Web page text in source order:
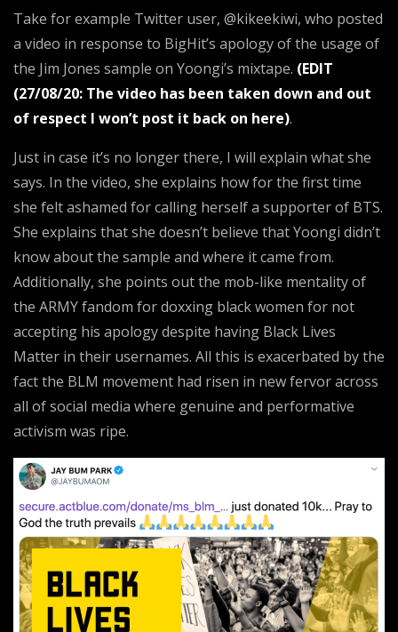
Take for example Twitter user, @kikeekiwi, who posted
a video in response to BigHit’s apology of the usage of
the Jim Jones sample on Yoongi’s mixtape. (EDIT
(27/08/20: The video has been taken down and out
of respect I won’t post it back on here).
Just in case it’s no longer there, I will explain what she
says. In the video, she explains how for the first time
she felt ashamed for calling herself a supporter of BTS.
She explains that she doesn’t believe that Yoongi didn’t
know about the sample and where it came from.
Additionally, she points out the mob-like mentality of
the ARMY fandom for doxxing black women for not
accepting his apology despite having Black Lives
Matter in their usernames. All this is exacerbated by the
fact the BLM movement had risen in new fervor across
all of social media where genuine and performative
activism was ripe.